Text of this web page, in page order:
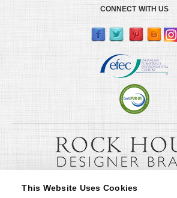
This Website Uses Cookies
CONNECT WITH US